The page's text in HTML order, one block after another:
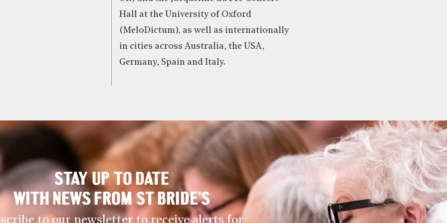
Hall at the University of Oxford
(MeloDictum), as well as internationally
in cities across Australia, the USA,
Germany, Spain and Italy.
STAY UP TO DATE
WITH NEWS FROM ST BRIDE’S
to our newsletter to receive alerts for